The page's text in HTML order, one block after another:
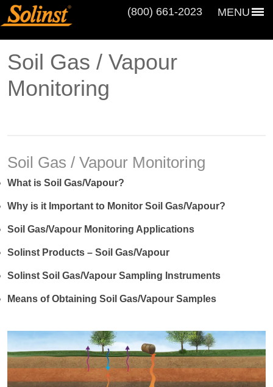
MENU
(800) 661‑2023
Soil Gas / Vapour
Monitoring
Soil Gas / Vapour Monitoring
What is Soil Gas/Vapour?
Why is it Important to Monitor Soil Gas/Vapour?
Soil Gas/Vapour Monitoring Applications
Solinst Products – Soil Gas/Vapour
Solinst Soil Gas/Vapour Sampling Instruments
Means of Obtaining Soil Gas/Vapour Samples